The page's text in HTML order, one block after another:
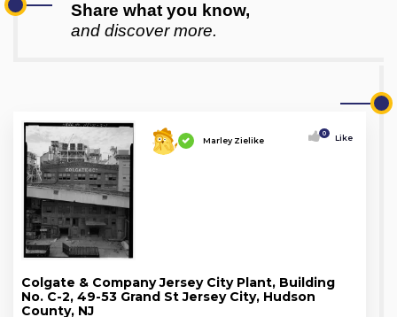
Share what you know,
and discover more.
Marley Zielike
0 Like
Colgate & Company Jersey City Plant, Building
No. C-2, 49-53 Grand St Jersey City, Hudson
County, NJ